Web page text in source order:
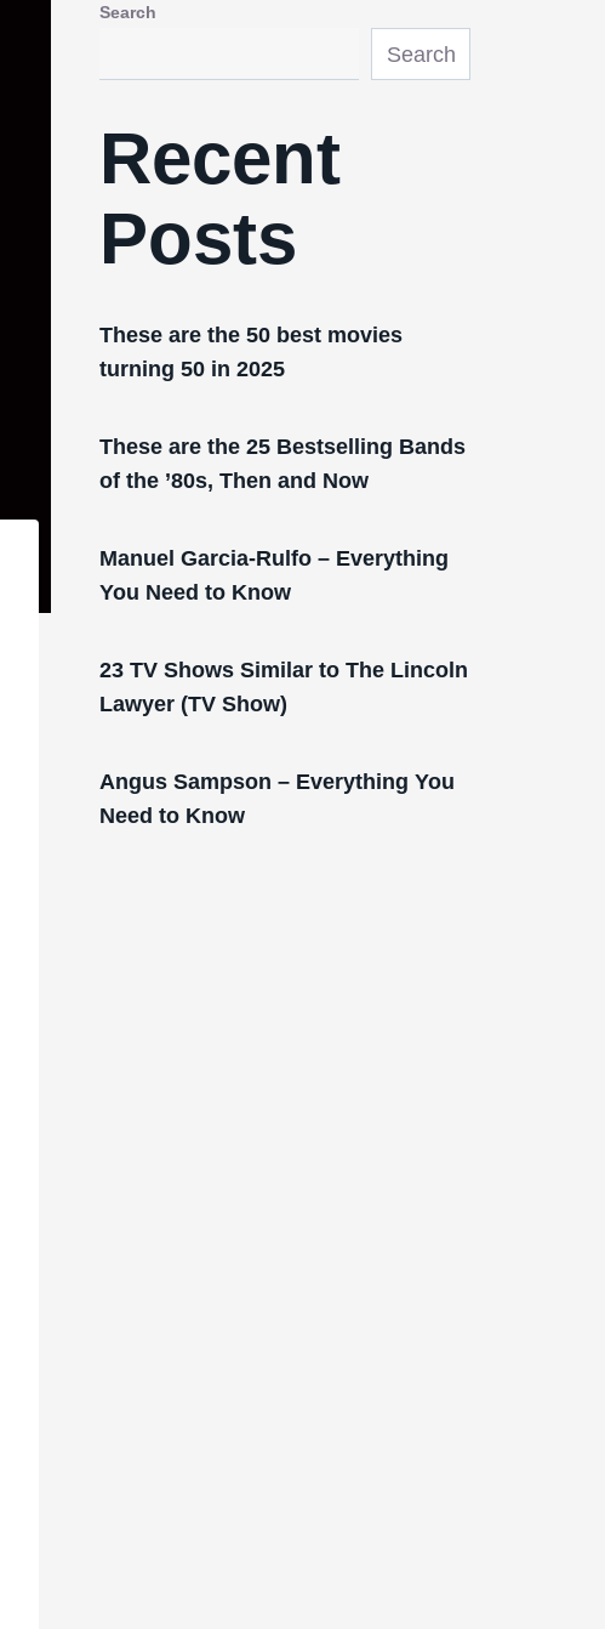
Search
Search
Recent
Posts
These are the 50 best movies
turning 50 in 2025
These are the 25 Bestselling Bands
of the ’80s, Then and Now
Manuel Garcia-Rulfo – Everything
You Need to Know
23 TV Shows Similar to The Lincoln
Lawyer (TV Show)
Angus Sampson – Everything You
Need to Know